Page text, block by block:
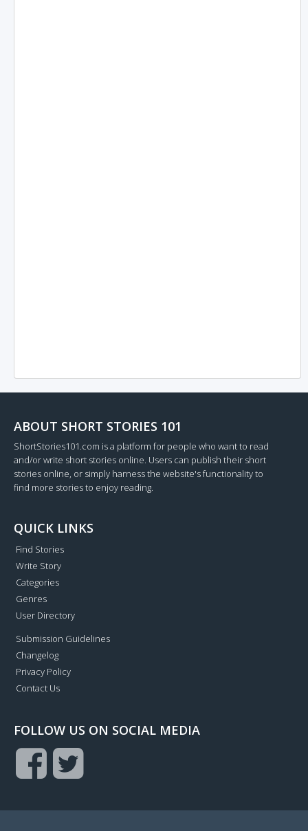
ABOUT SHORT STORIES 101
ShortStories101.com is a platform for people who want to read
and/or write short stories online. Users can publish their short
stories online, or simply harness the website's functionality to
find more stories to enjoy reading.
QUICK LINKS
Find Stories
Write Story
Categories
Genres
User Directory
Submission Guidelines
Changelog
Privacy Policy
Contact Us
FOLLOW US ON SOCIAL MEDIA